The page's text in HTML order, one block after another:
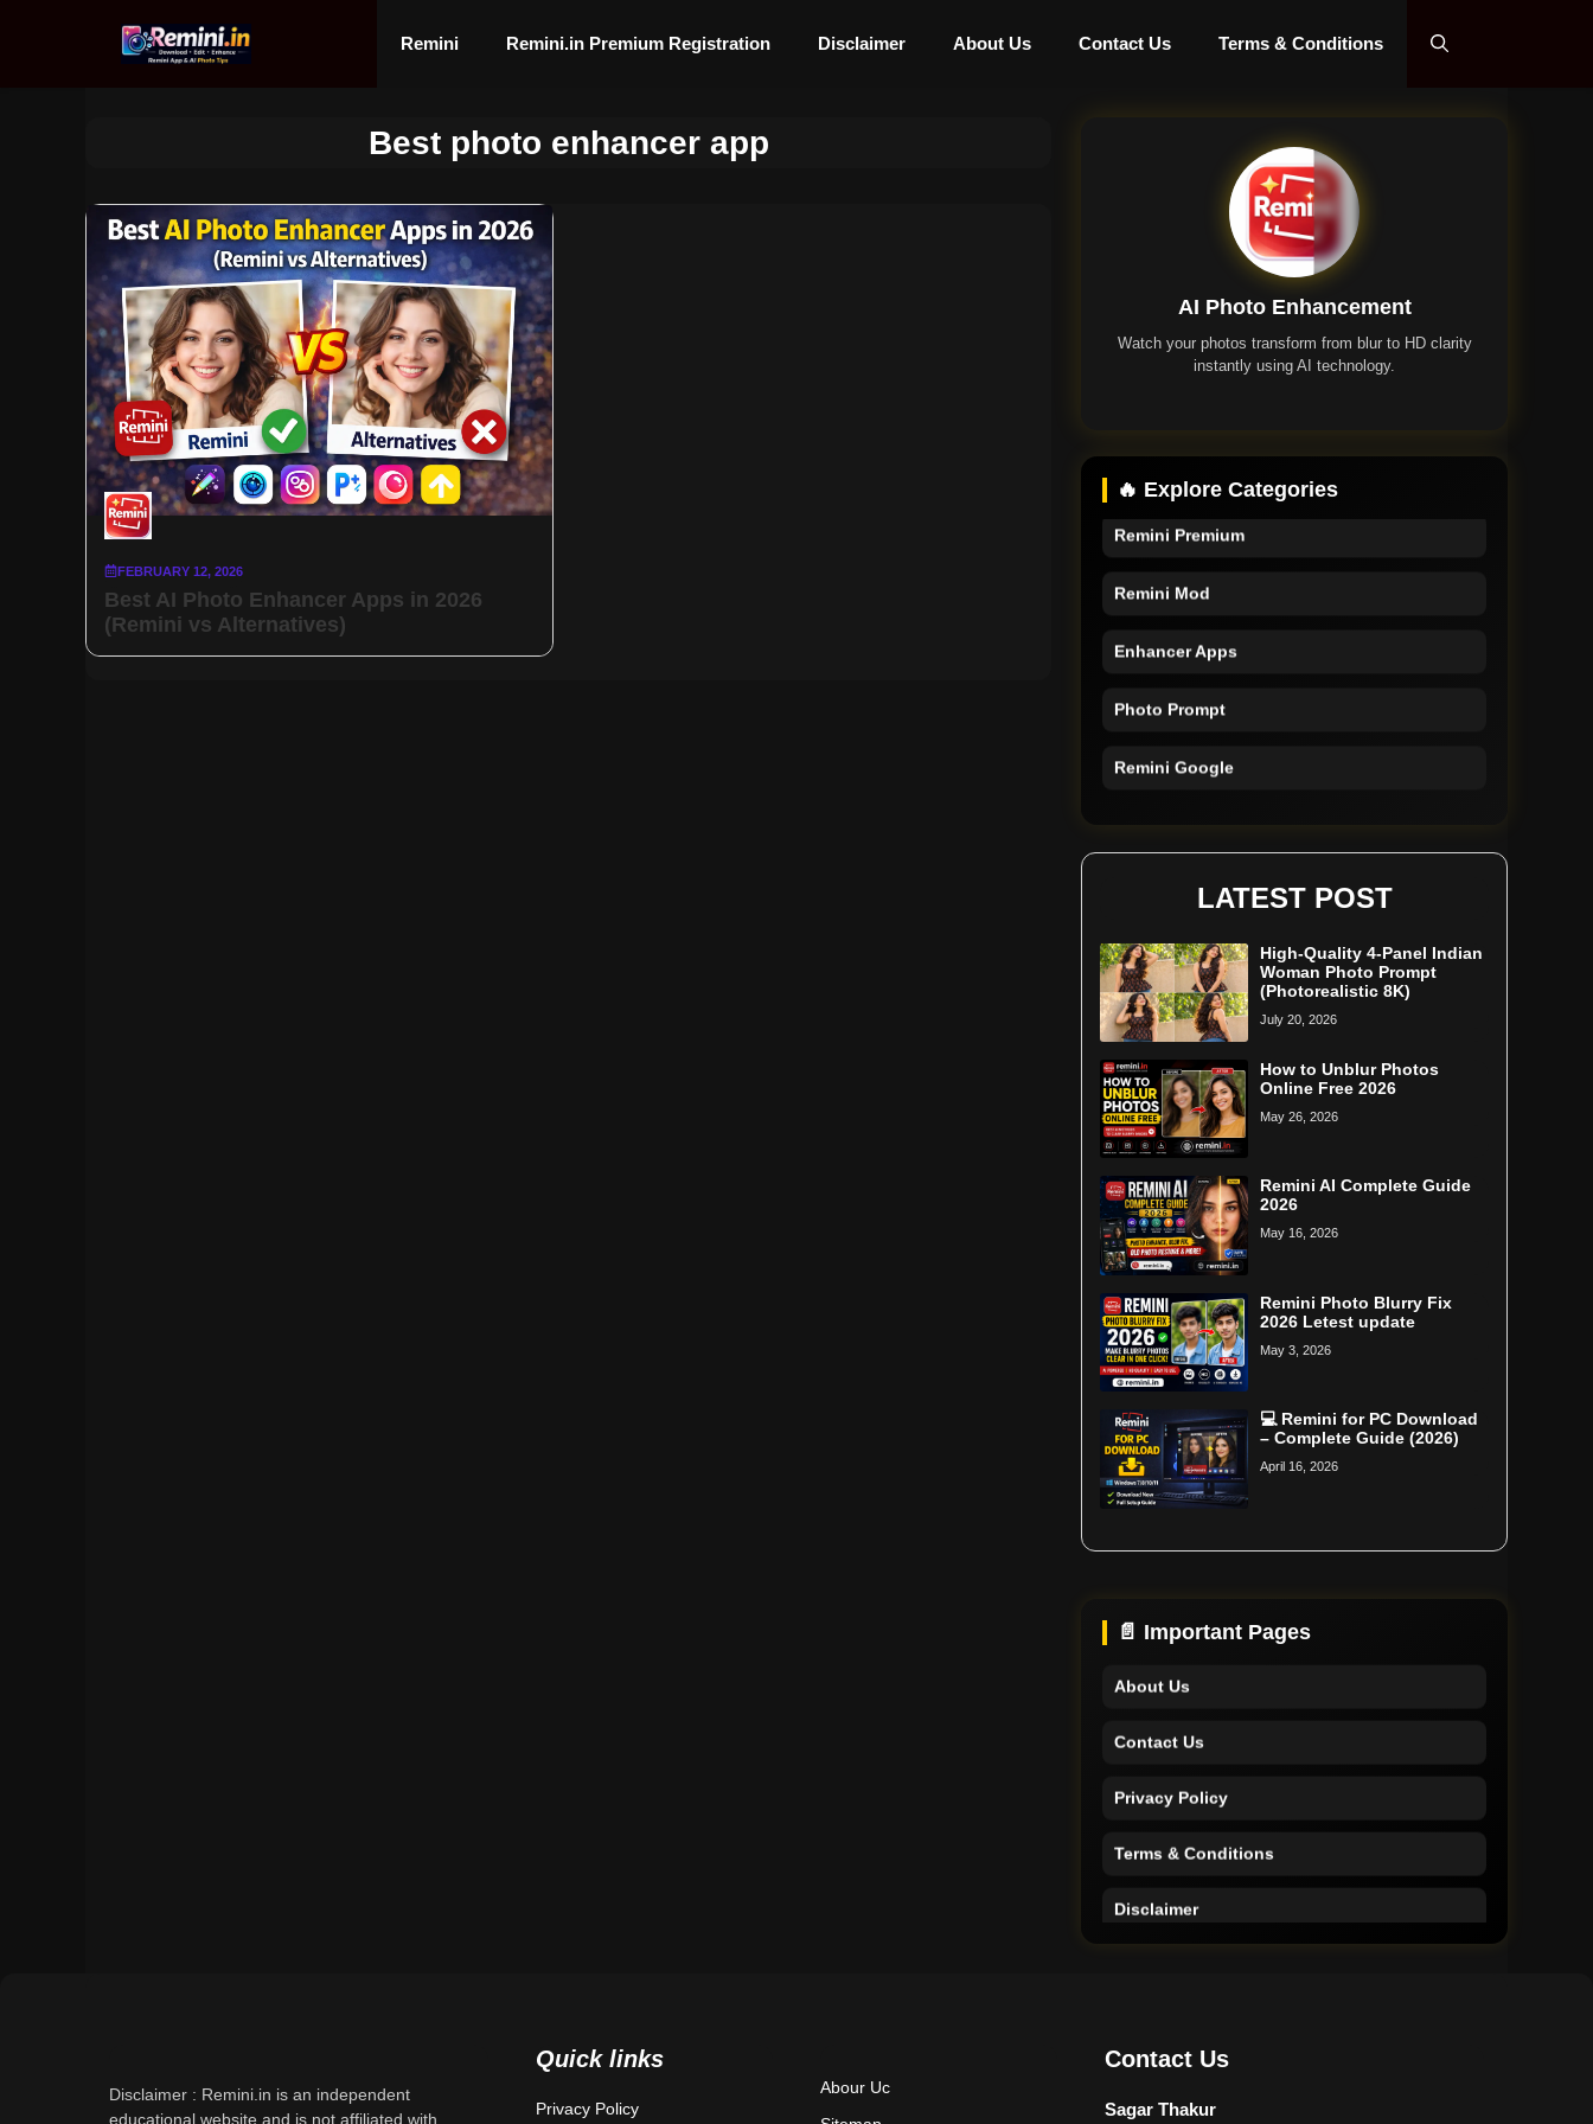
Remini Remini.in Premium Registration Disclaimer About Us Contact Us Terms & Conditions
Best photo enhancer app
FEBRUARY 12, 2026
Best AI Photo Enhancer Apps in 2026
(Remini vs Alternatives)
AI Photo Enhancement
Watch your photos transform from blur to HD clarity
instantly using AI technology.
🔥 Explore Categories
Remini Premium
Remini Mod
Enhancer Apps
Photo Prompt
Remini Google
LATEST POST
High-Quality 4-Panel Indian
Woman Photo Prompt
(Photorealistic 8K)
July 20, 2026
How to Unblur Photos
Online Free 2026
May 26, 2026
Remini AI Complete Guide
2026
May 16, 2026
Remini Photo Blurry Fix
2026 Letest update
May 3, 2026
💻 Remini for PC Download
– Complete Guide (2026)
April 16, 2026
📄 Important Pages
Support
About Us
Contact Us
Disclaimer : Remini.in is an independent
educational website and is not affiliated with
Quick links
Privacy Policy
Abour Uc
Contact Us
Sagar Thakur